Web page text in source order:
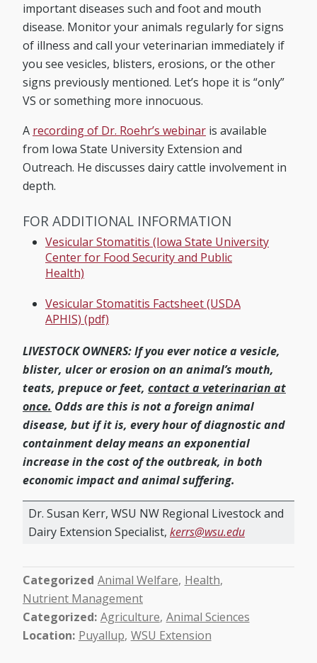
important diseases such and foot and mouth
disease. Monitor your animals regularly for signs
of illness and call your veterinarian immediately if
you see vesicles, blisters, erosions, or the other
signs previously mentioned. Let’s hope it is “only”
VS or something more innocuous.
A recording of Dr. Roehr’s webinar is available
from Iowa State University Extension and
Outreach. He discusses dairy cattle involvement in
depth.
FOR ADDITIONAL INFORMATION
Vesicular Stomatitis (Iowa State University
Center for Food Security and Public
Health)
Vesicular Stomatitis Factsheet (USDA
APHIS) (pdf)
LIVESTOCK OWNERS: If you ever notice a vesicle,
blister, ulcer or erosion on an animal’s mouth,
teats, prepuce or feet, contact a veterinarian at
once. Odds are this is not a foreign animal
disease, but if it is, every hour of diagnostic and
containment delay means an exponential
increase in the cost of the outbreak, in both
economic impact and animal suffering.
Dr. Susan Kerr, WSU NW Regional Livestock and
Dairy Extension Specialist, kerrs@wsu.edu
Categorized Animal Welfare Health
Nutrient Management
Categorized Agriculture Animal Sciences
Location Puyallup WSU Extension